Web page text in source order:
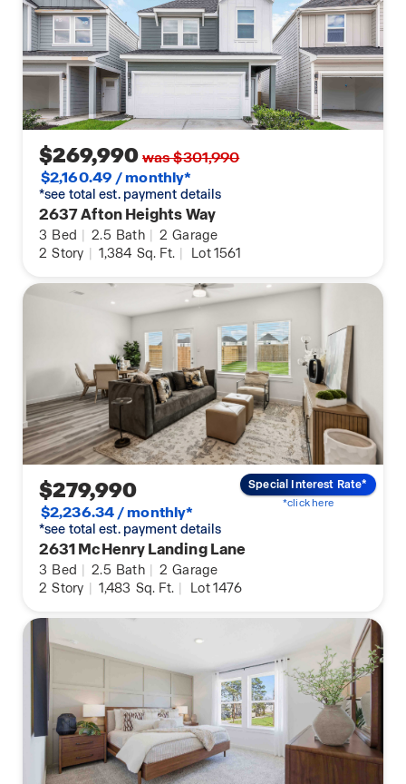
$269,990was $301,990
$2,160.49 / monthly*
*see total est. payment details
2637 Afton Heights Way
3 Bed | 2.5 Bath | 2 Garage
2 Story | 1,384 Sq. Ft. | Lot 1561
$279,990
$2,236.34 / monthly*
*see total est. payment details
2631 McHenry Landing Lane
3 Bed | 2.5 Bath | 2 Garage
2 Story | 1,483 Sq. Ft. | Lot 1476
Special Interest Rate*
*click here